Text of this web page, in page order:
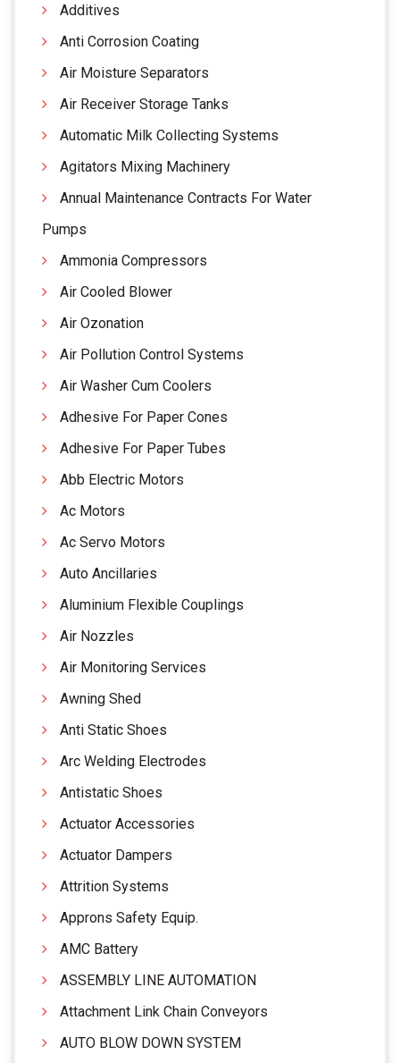
Additives
Anti Corrosion Coating
Air Moisture Separators
Air Receiver Storage Tanks
Automatic Milk Collecting Systems
Agitators Mixing Machinery
Annual Maintenance Contracts For Water
Pumps
Ammonia Compressors
Air Cooled Blower
Air Ozonation
Air Pollution Control Systems
Air Washer Cum Coolers
Adhesive For Paper Cones
Adhesive For Paper Tubes
Abb Electric Motors
Ac Motors
Ac Servo Motors
Auto Ancillaries
Aluminium Flexible Couplings
Air Nozzles
Air Monitoring Services
Awning Shed
Anti Static Shoes
Arc Welding Electrodes
Antistatic Shoes
Actuator Accessories
Actuator Dampers
Attrition Systems
Approns Safety Equip.
AMC Battery
ASSEMBLY LINE AUTOMATION
Attachment Link Chain Conveyors
AUTO BLOW DOWN SYSTEM